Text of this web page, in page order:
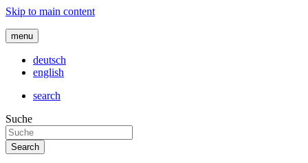
Skip to main content
menu
deutsch
english
search
Suche